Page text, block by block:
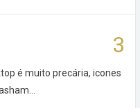
3
é muito precária, icones